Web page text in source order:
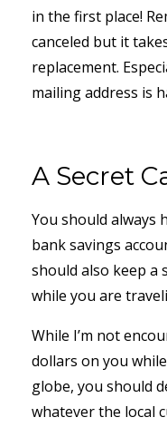
in the first place!
canceled but it
replacement.
mailing address is
A Secret
You should always
bank savings
should also keep a
while you are
While I’m not
dollars on you
globe, you should
whatever the local